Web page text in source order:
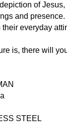
of
and
everyday
is, there will
STEEL